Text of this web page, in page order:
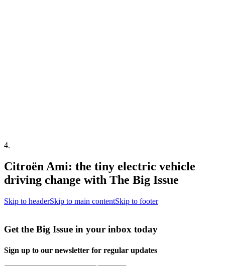
4.
Citroën Ami: the tiny electric vehicle
driving change with The Big Issue
Skip to headerSkip to main contentSkip to footer
Get the Big Issue in your inbox today
Sign up to our newsletter for regular updates